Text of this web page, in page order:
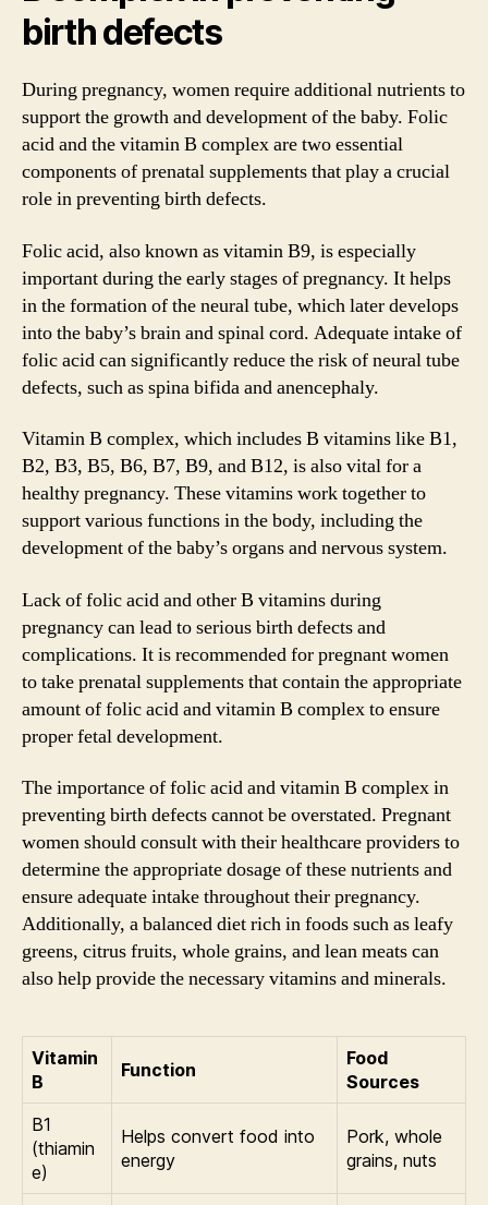
birth defects
During pregnancy, women require additional nutrients to
support the growth and development of the baby. Folic
acid and the vitamin B complex are two essential
components of prenatal supplements that play a crucial
role in preventing birth defects.
Folic acid, also known as vitamin B9, is especially
important during the early stages of pregnancy. It helps
in the formation of the neural tube, which later develops
into the baby’s brain and spinal cord. Adequate intake of
folic acid can significantly reduce the risk of neural tube
defects, such as spina bifida and anencephaly.
Vitamin B complex, which includes B vitamins like B1,
B2, B3, B5, B6, B7, B9, and B12, is also vital for a
healthy pregnancy. These vitamins work together to
support various functions in the body, including the
development of the baby’s organs and nervous system.
Lack of folic acid and other B vitamins during
pregnancy can lead to serious birth defects and
complications. It is recommended for pregnant women
to take prenatal supplements that contain the appropriate
amount of folic acid and vitamin B complex to ensure
proper fetal development.
The importance of folic acid and vitamin B complex in
preventing birth defects cannot be overstated. Pregnant
women should consult with their healthcare providers to
determine the appropriate dosage of these nutrients and
ensure adequate intake throughout their pregnancy.
Additionally, a balanced diet rich in foods such as leafy
greens, citrus fruits, whole grains, and lean meats can
also help provide the necessary vitamins and minerals.
Vitamin
B
Function
Food
Sources
B1
(thiamin
e)
Helps convert food into
energy
Pork, whole
grains, nuts